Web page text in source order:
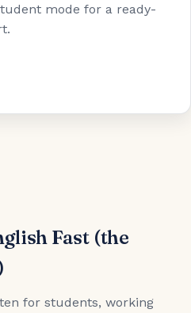
mode for a ready-
Fast (the
for students, working